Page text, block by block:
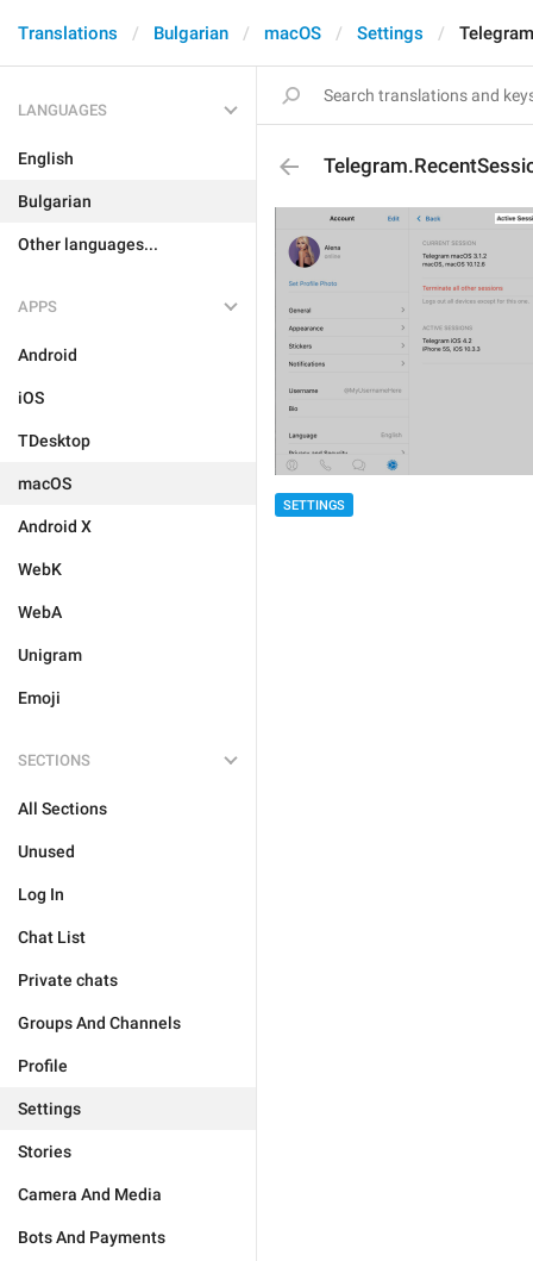
Translations Bulgarian macOS Settings
LANGUAGES
English
Bulgarian
Other languages...
APPS
Android
iOS
TDesktop
macOS
Android X
WebK
WebA
Unigram
Emoji
SECTIONS
All Sections
Unused
Log In
Chat List
Private chats
Groups And Channels
Profile
Settings
Stories
Camera And Media
Bots And Payments
SETTINGS